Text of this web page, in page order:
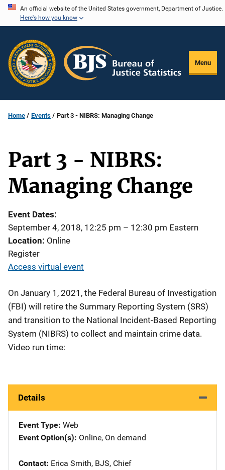
Skip
content
An official website of the United States government, Department of Justice.
Here's how you know
Menu
Home Events Part 3 - NIBRS: Managing Change
Part 3 - NIBRS:
Managing Change
Event Dates
September 4, 2018, 12:25 pm – 12:30 pm Eastern
Location Online
Register
Access virtual event
On January 1, 2021, the Federal Bureau of Investigation
(FBI) will retire the Summary Reporting System (SRS)
and transition to the National Incident-Based Reporting
System (NIBRS) to collect and maintain crime data.
Video run time:
Details
Event Type Web
Event Option(s) Online, On demand
Contact Erica Smith, BJS, Chief